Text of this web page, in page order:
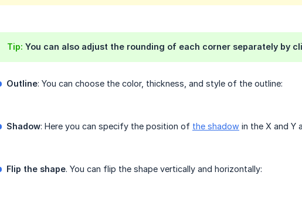
Tip: You can also adjust the rounding of each corner separately by
Outline: You can choose the color, thickness, and style of the outline:
Shadow: Here you can specify the position of the shadow in the X and Y
Flip the shape. You can flip the shape vertically and horizontally: